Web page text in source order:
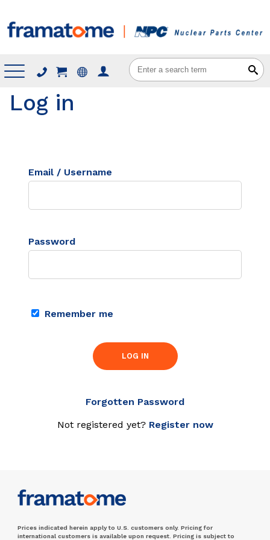
Menu
Log in
Email / Username
Password
Remember me
LOG IN
Forgotten Password
Not registered yet? Register now
Prices indicated herein apply to U.S. customers only. Pricing for
international customers is available upon request. Pricing is subject to